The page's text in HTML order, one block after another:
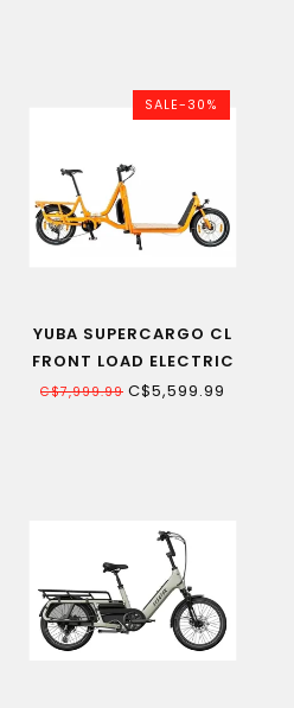
SALE-30%
YUBA SUPERCARGO CL
FRONT LOAD ELECTRIC
CARGO BIKE
C$7,999.99 C$5,599.99